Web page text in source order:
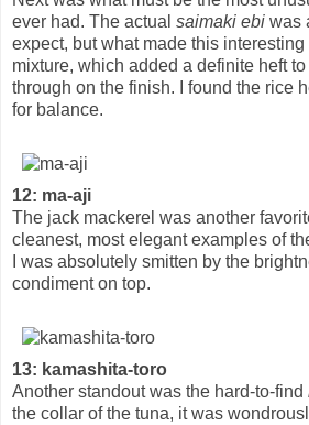
ever had. The actual saimaki ebi was
expect, but what made this
mixture, which added a definite heft
through on the finish. I found the rice
for balance.
12: ma-aji
The jack mackerel was another
cleanest, most elegant examples of
I was absolutely smitten by the
condiment on top.
13: kamashita-toro
Another standout was the hard-to-find
the collar of the tuna, it was